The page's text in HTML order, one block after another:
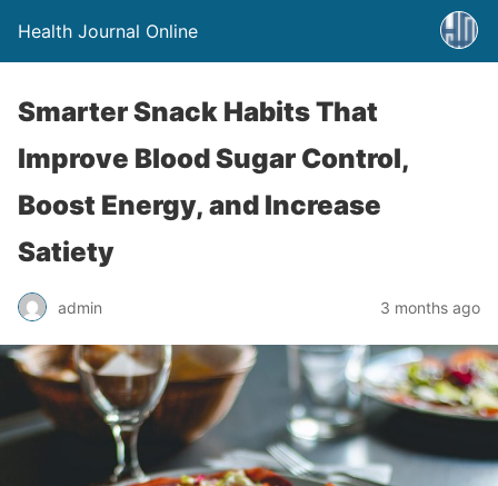
Health Journal Online
Smarter Snack Habits That
Improve Blood Sugar Control,
Boost Energy, and Increase
Satiety
admin 3 months ago